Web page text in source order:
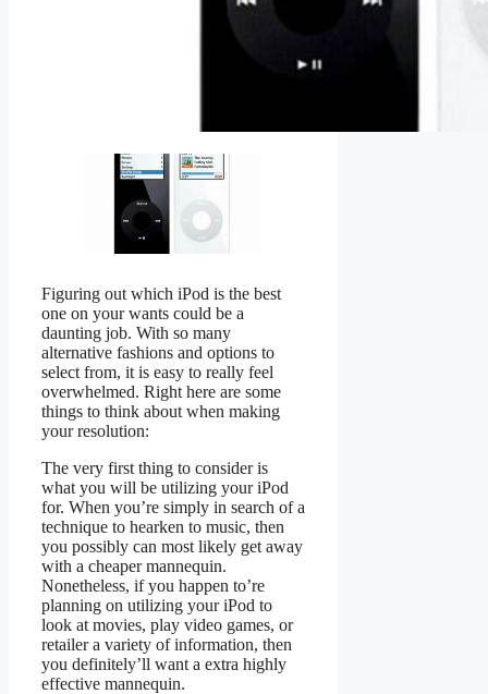
Figuring out which iPod is the best
one on your wants could be a
daunting job. With so many
alternative fashions and options to
select from, it is easy to really feel
overwhelmed. Right here are some
things to think about when making
your resolution:
The very first thing to consider is
what you will be utilizing your iPod
for. When you’re simply in search of a
technique to hearken to music, then
you possibly can most likely get away
with a cheaper mannequin.
Nonetheless, if you happen to’re
planning on utilizing your iPod to
look at movies, play video games, or
retailer a variety of information, then
you definitely’ll want a extra highly
effective mannequin.